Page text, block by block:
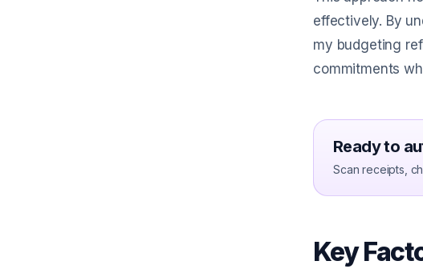
effectively. By
my budgeting
commitments
Ready to
Scan receipts,
Key